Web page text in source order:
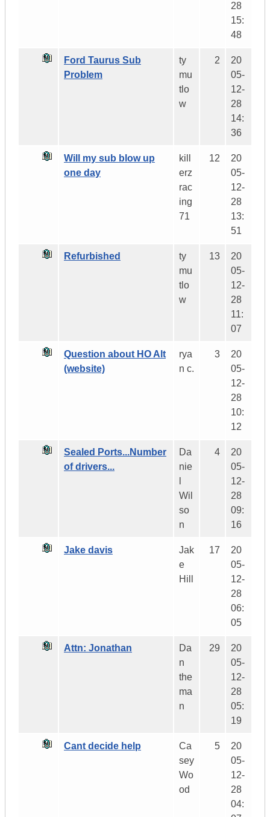
28
15:
48
Ford Taurus Sub
Problem
ty
mu
tlo
w
2
20
05-
12-
28
14:
36
Will my sub blow up
one day
kill
erz
rac
ing
71
12
20
05-
12-
28
13:
51
Refurbished
ty
mu
tlo
w
13
20
05-
12-
28
11:
07
Question about HO Alt
(website)
rya
n c.
3
20
05-
12-
28
10:
12
Sealed Ports...Number
of drivers...
Da
nie
Wil
so
n
4
20
05-
12-
28
09:
16
Jake davis
Jak
e
Hill
17
20
05-
12-
28
06:
05
Attn: Jonathan
Da
n
the
ma
n
29
20
05-
12-
28
05:
19
Cant decide help
Ca
sey
Wo
od
5
20
05-
12-
28
04: